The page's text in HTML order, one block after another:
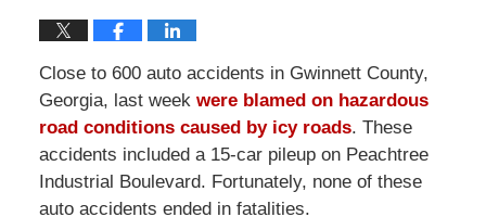
Close to 600 auto accidents in Gwinnett County,
Georgia, last week were blamed on hazardous
road conditions caused by icy roads. These
accidents included a 15-car pileup on Peachtree
Industrial Boulevard. Fortunately, none of these
auto accidents ended in fatalities.